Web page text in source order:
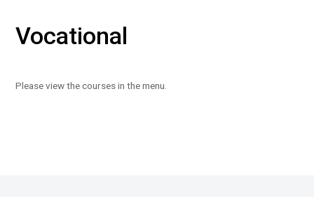
Vocational
Please view the courses in the menu.